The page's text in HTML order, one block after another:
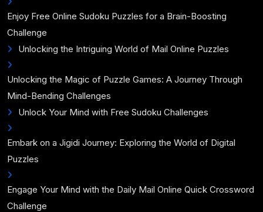
Enjoy Free Online Sudoku Puzzles for a Brain-Boosting
Challenge
Unlocking the Intriguing World of Mail Online Puzzles
Unlocking the Magic of Puzzle Games: A Journey Through
Mind-Bending Challenges
Unlock Your Mind with Free Sudoku Challenges
Embark on a Jigidi Journey: Exploring the World of Digital
Puzzles
Engage Your Mind with the Daily Mail Online Quick Crossword
Challenge